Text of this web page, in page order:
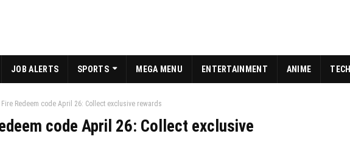
JOB ALERTS SPORTS MEGA MENU ENTERTAINMENT ANIME
Fire Redeem code April 26: Collect exclusive rewards
code April 26: Collect exclusive